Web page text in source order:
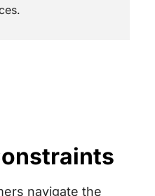
navigate the